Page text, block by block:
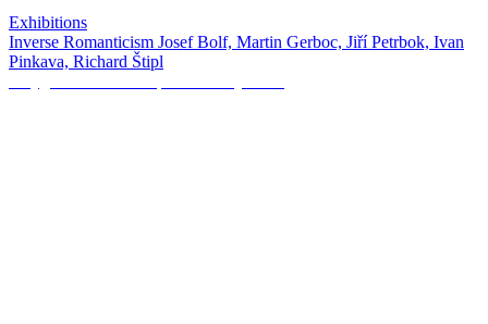
Exhibitions
Inverse Romanticism Josef Bolf, Martin Gerboc, Jiří Petrbok, Ivan
Pinkava, Richard Štipl